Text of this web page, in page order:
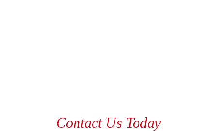
Contact Us Today